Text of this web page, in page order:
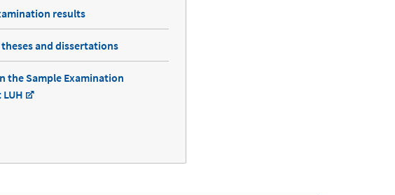
results
and dissertations
the Sample Examination